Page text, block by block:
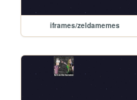
iframes/zeldamemes